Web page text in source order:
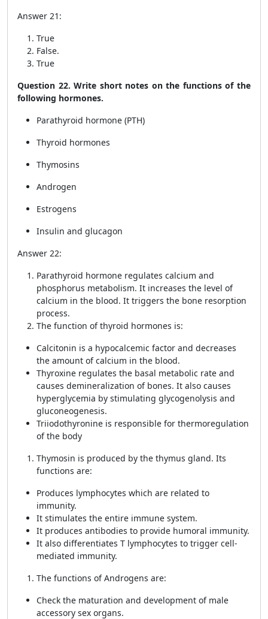
Answer 21:
True
False.
True
Question 22. Write short notes on the functions of the
following hormones.
Parathyroid hormone (PTH)
Thyroid hormones
Thymosins
Androgen
Estrogens
Insulin and glucagon
Answer 22:
Parathyroid hormone regulates calcium and
phosphorus metabolism. It increases the level of
calcium in the blood. It triggers the bone resorption
process.
The function of thyroid hormones is:
Calcitonin is a hypocalcemic factor and decreases
the amount of calcium in the blood.
Thyroxine regulates the basal metabolic rate and
causes demineralization of bones. It also causes
hyperglycemia by stimulating glycogenolysis and
gluconeogenesis.
Triiodothyronine is responsible for thermoregulation
of the body
Thymosin is produced by the thymus gland. Its
functions are:
Produces lymphocytes which are related to
immunity.
It stimulates the entire immune system.
It produces antibodies to provide humoral immunity.
It also differentiates T lymphocytes to trigger cell-
mediated immunity.
The functions of Androgens are:
Check the maturation and development of male
accessory sex organs.